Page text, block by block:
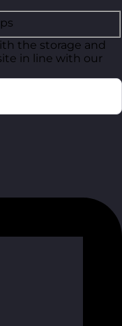
the storage and
in line with our